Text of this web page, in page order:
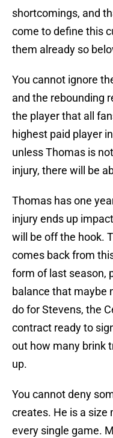
shortcomings, and
come to define this
them already so
You cannot ignore
and the rebounding
the player that all
highest paid player
unless Thomas is
injury, there will be
Thomas has one
injury ends up
will be off the hook.
comes back from
form of last season,
balance that maybe
do for Stevens, the
contract ready to
out how many brink
up.
You cannot deny
creates. He is a size
every single game.